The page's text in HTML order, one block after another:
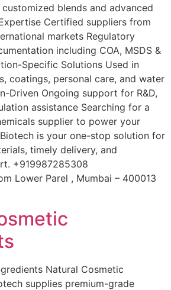
blends and advanced
Certified suppliers from
markets Regulatory
including COA, MSDS &
Specific Solutions Used in
coatings, personal care, and water
Driven Ongoing support for R&D,
assistance Searching for a
supplier to power your
is your one-stop solution for
timely delivery, and
+919987285308
Lower Parel , Mumbai – 400013
Natural Cosmetic
supplies premium-grade